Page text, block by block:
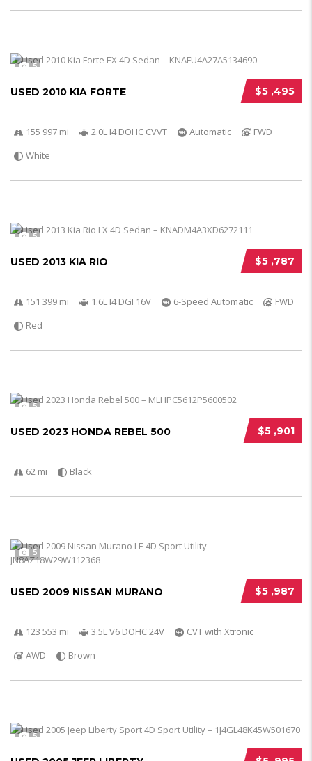
5
$5 ,495
USED 2010 KIA FORTE
155 997 mi 2.0L I4 DOHC CVVT Automatic
FWD
White
5
$5 ,787
USED 2013 KIA RIO
151 399 mi 1.6L I4 DGI 16V 6-Speed Automatic
FWD
Red
5
$5 ,901
USED 2023 HONDA REBEL 500
62 mi Black
5
$5 ,987
USED 2009 NISSAN MURANO
123 553 mi 3.5L V6 DOHC 24V
CVT with Xtronic
AWD
Brown
5